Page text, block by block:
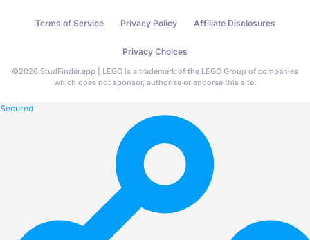
Terms of Service Privacy Policy Affiliate Disclosures
Privacy Choices
©2026 StudFinder.app | LEGO is a trademark of the LEGO Group of companies
which does not sponsor, authorize or endorse this site.
Secured